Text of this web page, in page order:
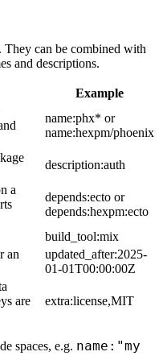
They can be combined with
and descriptions.
Example
name:phx* or
name:hexpm/phoenix
description:auth
a
depends:ecto or
depends:hexpm:ecto
build_tool:mix
an
updated_after:2025-
01-01T00:00:00Z
are
extra:license,MIT
spaces, e.g. name:"my